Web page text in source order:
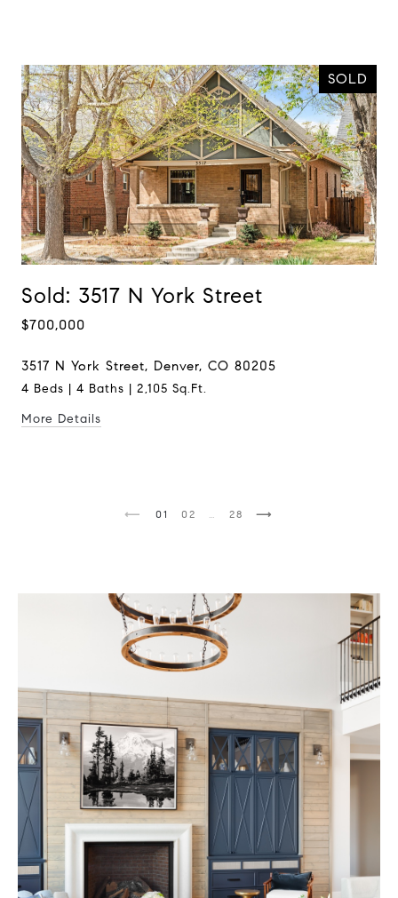
SOLD
Sold: 3517 N York Street
$700,000
3517 N York Street, Denver, CO 80205
4 Beds | 4 Baths | 2,105 Sq.Ft.
More Details
1 2 28